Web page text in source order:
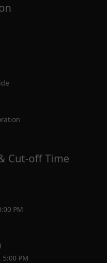
Cut-off Time
PM
5:00 PM